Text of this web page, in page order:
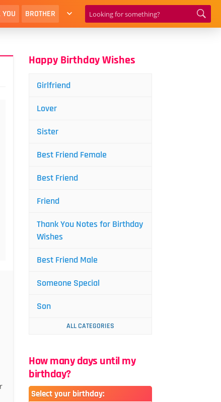
BROTHER
Happy Birthday Wishes
Girlfriend
Lover
Sister
Best Friend Female
Best Friend
Friend
Thank You Notes for Birthday
Wishes
Best Friend Male
Someone Special
Son
ALL CATEGORIES
How many days until my
birthday?
Select your birthday: